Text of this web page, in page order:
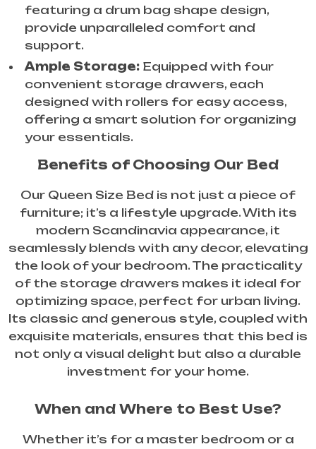
featuring a drum bag shape design,
provide unparalleled comfort and
support.
Ample Storage: Equipped with four
convenient storage drawers, each
designed with rollers for easy access,
offering a smart solution for organizing
your essentials.
Benefits of Choosing Our Bed
Our Queen Size Bed is not just a piece of
furniture; it’s a lifestyle upgrade. With its
modern Scandinavia appearance, it
seamlessly blends with any decor, elevating
the look of your bedroom. The practicality
of the storage drawers makes it ideal for
optimizing space, perfect for urban living.
Its classic and generous style, coupled with
exquisite materials, ensures that this bed is
not only a visual delight but also a durable
investment for your home.
When and Where to Best Use?
Whether it’s for a master bedroom or a